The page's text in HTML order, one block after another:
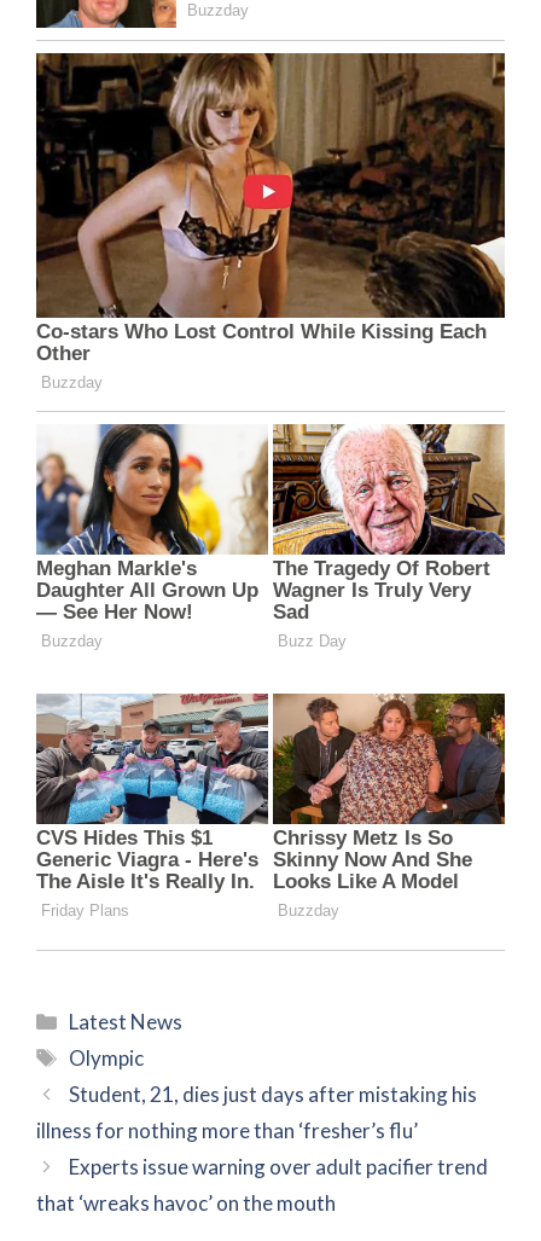
Categories
Latest News
Tags
Olympic
Student, 21, dies just days after mistaking his
illness for nothing more than ‘fresher’s flu’
Experts issue warning over adult pacifier trend
that ‘wreaks havoc’ on the mouth